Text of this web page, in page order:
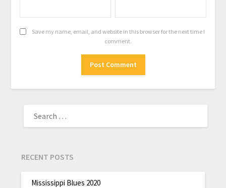
Save my name, email, and website in this browser for the next time I
comment.
RECENT POSTS
Mississippi Blues 2020